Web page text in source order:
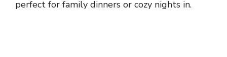
perfect for family dinners or cozy nights in.